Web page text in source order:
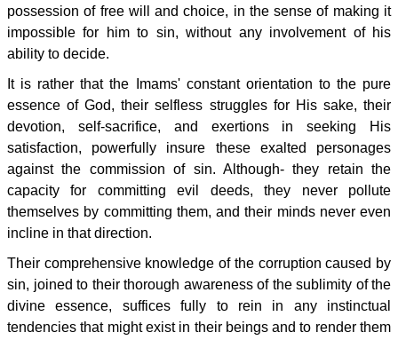
possession of free will and choice, in the sense of making it
impossible for him to sin, without any involvement of his
ability to decide.
It is rather that the Imams' constant orientation to the pure
essence of God, their selfless struggles for His sake, their
devotion, self-sacrifice, and exertions in seeking His
satisfaction, powerfully insure these exalted personages
against the commission of sin. Although- they retain the
capacity for committing evil deeds, they never pollute
themselves by committing them, and their minds never even
incline in that direction.
Their comprehensive knowledge of the corruption caused by
sin, joined to their thorough awareness of the sublimity of the
divine essence, suffices fully to rein in any instinctual
tendencies that might exist in their beings and to render them